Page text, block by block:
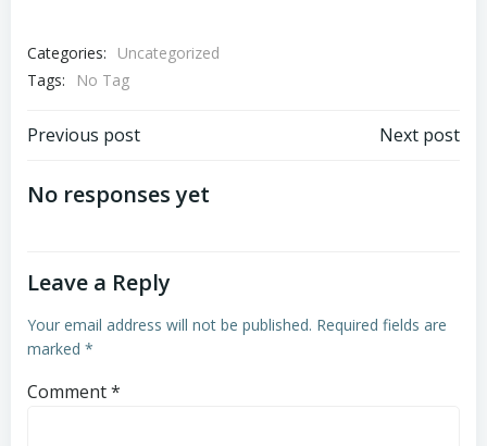
Categories:
Uncategorized
Tags:
No Tag
Post
navigation
Previous post Next post
No responses yet
Leave a Reply
Your email address will not be published. Required fields are
marked *
Comment*